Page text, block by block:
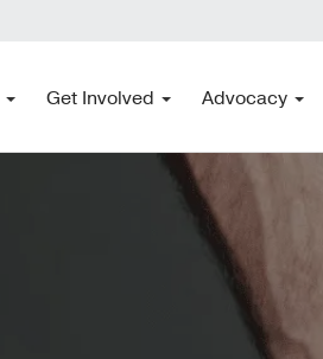
Get Involved Advocacy